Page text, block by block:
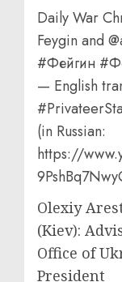
Daily War
Feygin and
#Фейгин
— English
(in Russian:
https://
Olexiy
(Kiev):
Office of
President